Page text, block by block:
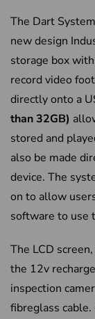
The Dart
new design
storage box
record video
directly onto a
than 32GB)
stored and
also be made
device. The
on to allow
software to use
The LCD
the 12v
inspection
fibreglass